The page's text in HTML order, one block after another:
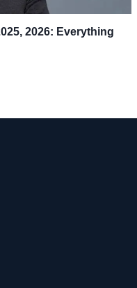
2026: Everything